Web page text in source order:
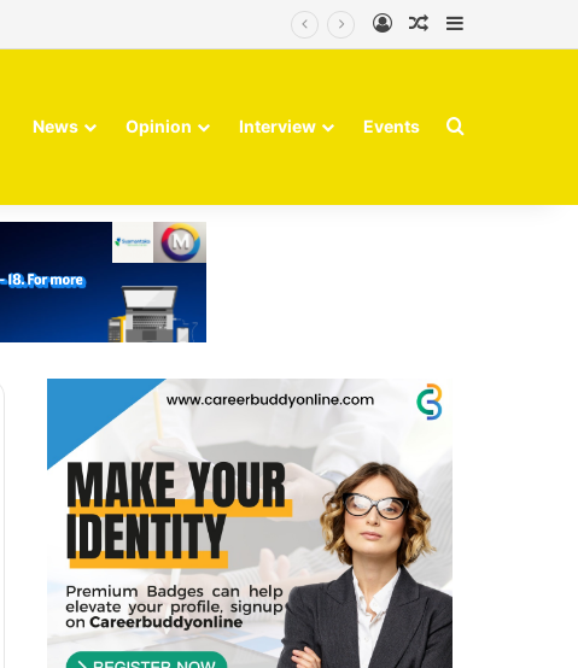
Log InRandom Article
News Opinion Interview Events Search for